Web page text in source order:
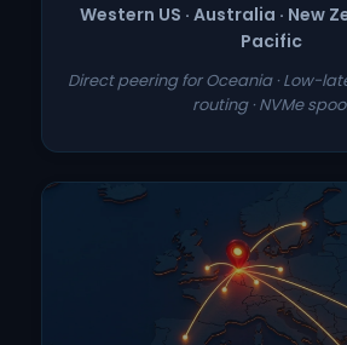
Western US · Australia · New
Pacific
Direct peering for Oceania · Low-
routing · NVMe